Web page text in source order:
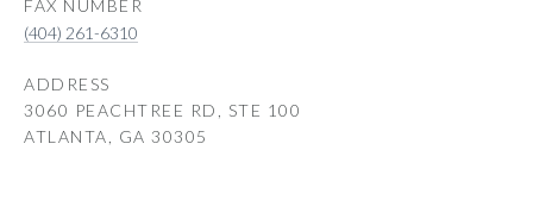
(404) 261-6310
ADDRESS
3060 PEACHTREE RD, STE 100
ATLANTA, GA 30305